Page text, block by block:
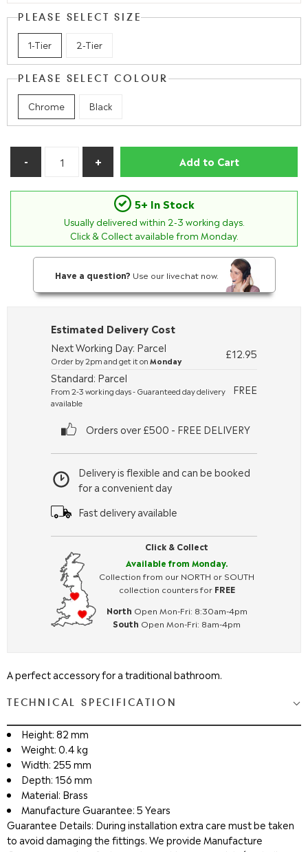
PLEASE SELECT SIZE
1-Tier 2-Tier
PLEASE SELECT COLOUR
Chrome Black
Add to Cart
5+ In Stock
Usually delivered within 2-3 working days.
Click & Collect available from Monday.
Have a question? Use our livechat now.
Click & Collect
Available from Monday.
Collection from our NORTH or SOUTH
collection counters for FREE
North Open Mon-Fri: 8:30am-4pm
South Open Mon-Fri: 8am-4pm
Delivery is flexible and can be booked
for a convenient day
Fast delivery available
Estimated Delivery Cost
Next Working Day: Parcel
Order by 2pm and get it onMonday
£12.95
Standard: Parcel
From 2-3 working days - Guaranteed day delivery
available
FREE
Orders over £500 - FREE DELIVERY
A perfect accessory for a traditional bathroom.
TECHNICAL SPECIFICATION
Height: 82 mm
Weight: 0.4 kg
Width: 255 mm
Depth: 156 mm
Material: Brass
Manufacture Guarantee: 5 Years
Guarantee Details: During installation extra care must be taken
to avoid damaging the fittings. We provide Manufacture